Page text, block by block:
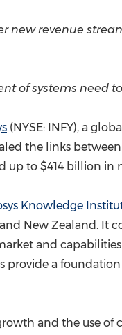
new revenue
of systems need
(NYSE: INFY), a
the links
up to $414 billion in
Knowledge
New Zealand . It
and
provide a
and the use